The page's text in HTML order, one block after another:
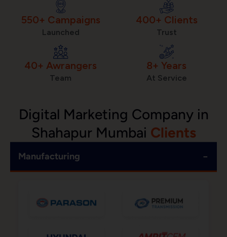
550+ Campaigns
Launched
400+ Clients
Trust
40+ Awrangers
Team
8+ Years
At Service
Digital Marketing Company in
Shahapur Mumbai Clients
Manufacturing −